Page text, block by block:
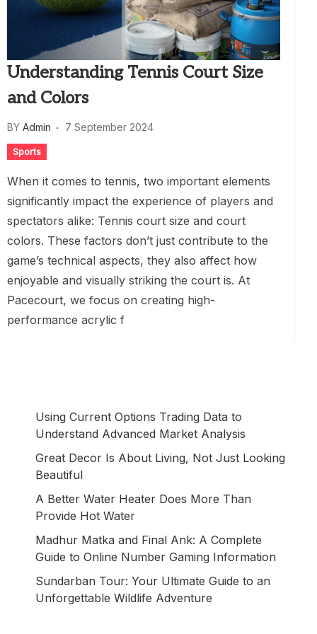
Understanding Tennis Court Size
and Colors
BY Admin 7 September 2024
Sports
When it comes to tennis, two important elements
significantly impact the experience of players and
spectators alike: Tennis court size and court
colors. These factors don’t just contribute to the
game’s technical aspects, they also affect how
enjoyable and visually striking the court is. At
Pacecourt, we focus on creating high-
performance acrylic f
Using Current Options Trading Data to
Understand Advanced Market Analysis
Great Decor Is About Living, Not Just Looking
Beautiful
A Better Water Heater Does More Than
Provide Hot Water
Madhur Matka and Final Ank: A Complete
Guide to Online Number Gaming Information
Sundarban Tour: Your Ultimate Guide to an
Unforgettable Wildlife Adventure